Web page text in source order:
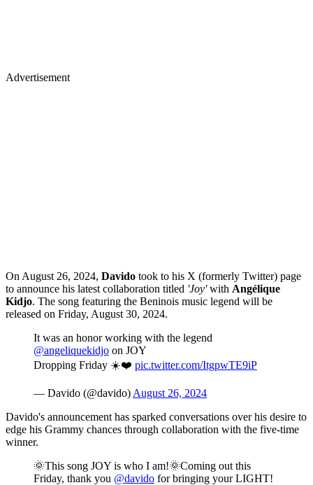
Advertisement
On August 26, 2024, Davido took to his X (formerly Twitter) page
to announce his latest collaboration titled 'Joy'with Angélique
Kidjo. The song featuring the Beninois music legend will be
released on Friday, August 30, 2024.
It was an honor working with the legend
@angeliquekidjo on JOY
Dropping Friday ☀️❤️ pic.twitter.com/ItgpwTE9iP
— Davido (@davido) August 26, 2024
Davido's announcement has sparked conversations over his desire to
edge his Grammy chances through collaboration with the five-time
winner.
🌞This song JOY is who I am!🌞Coming out this
Friday, thank you @davido for bringing your LIGHT!